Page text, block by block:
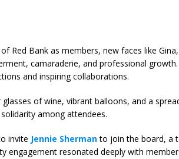
Red Bank as members, new faces like
camaraderie, and professional
and inspiring collaborations.
of wine, vibrant balloons, and a
among attendees.
invite Jennie Shermanto join the board, a
engagement resonated deeply with